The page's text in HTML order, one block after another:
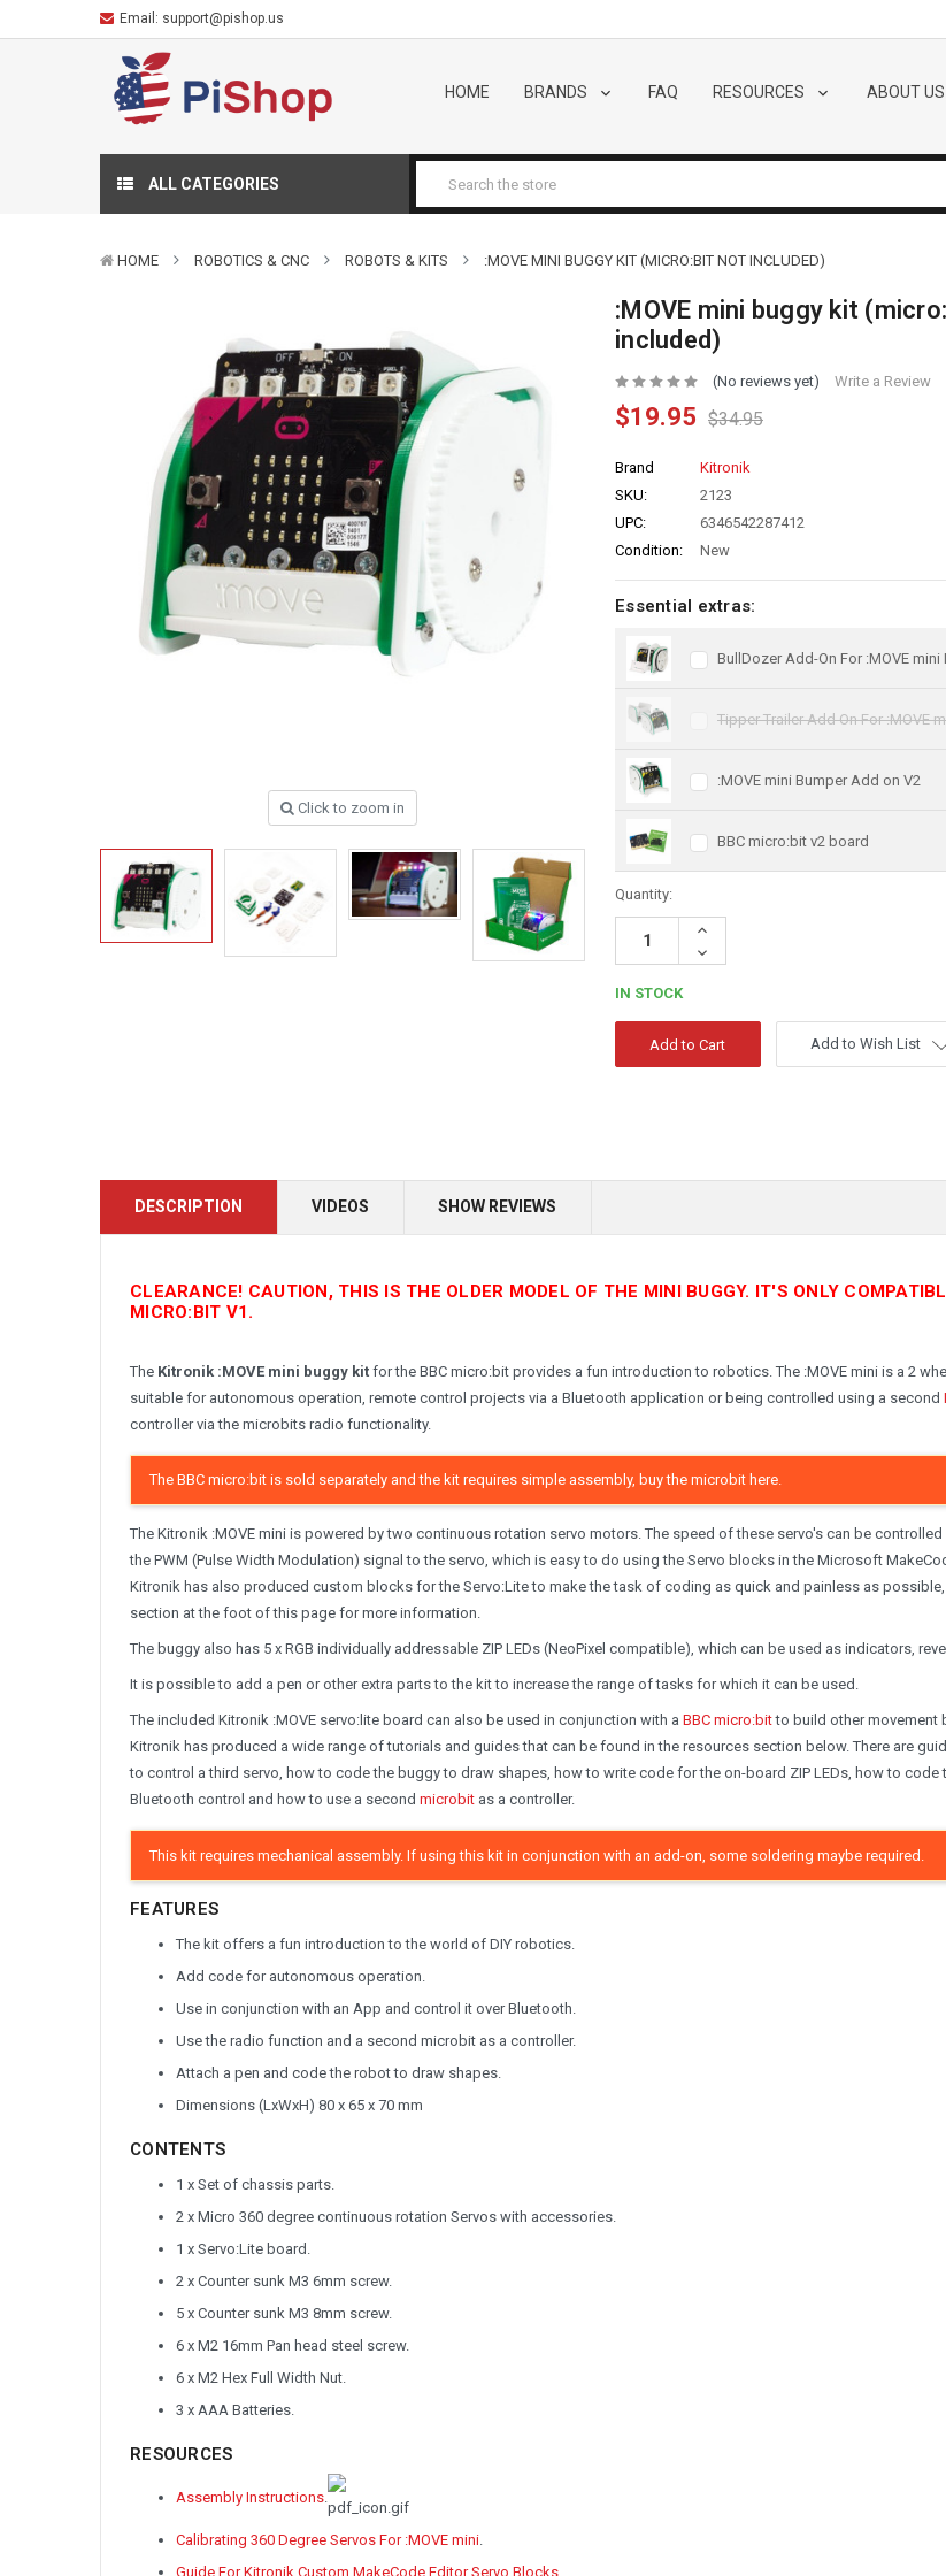
Email: support@pishop.us
HOME BRANDS FAQ RESOURCES ABOUT US
ALL CATEGORIES
HOME ROBOTICS & CNC ROBOTS & KITS :MOVE MINI BUGGY KIT (MICRO:BIT NOT INCLUDED)
Click to zoom in
:MOVE mini buggy kit
included)
(No reviews yet) Write a Review
$19.95 $34.95
Brand
Kitronik
SKU:
2123
UPC:
6346542287412
Condition:
New
Essential extras:
BullDozer Add-On For :MOVE mini
Tipper Trailer Add On For :MOVE
:MOVE mini Bumper Add on V2
BBC micro:bit v2 board
Quantity:
Increase
Decrease
Quantity:
IN STOCK
Add to Wish List
DESCRIPTION VIDEOS SHOW REVIEWS
CLEARANCE! CAUTION, THIS IS THE OLDER MODEL OF THE MINI BUGGY. IT'S ONLY
MICRO:BIT V1.
The Kitronik :MOVE mini buggy kit for the BBC micro:bit provides a fun introduction to robotics. The :MOVE mini is a 2
suitable for autonomous operation, remote control projects via a Bluetooth application or being controlled using a second
controller via the microbits radio functionality.
The BBC micro:bit is sold separately and the kit requires simple assembly, buy the microbit here.
The Kitronik :MOVE mini is powered by two continuous rotation servo motors. The speed of these servo's can be
the PWM (Pulse Width Modulation) signal to the servo, which is easy to do using the Servo blocks in the Microsoft
Kitronik has also produced custom blocks for the Servo:Lite to make the task of coding as quick and painless as
section at the foot of this page for more information.
The buggy also has 5 x RGB individually addressable ZIP LEDs (NeoPixel compatible), which can be used as indicators,
It is possible to add a pen or other extra parts to the kit to increase the range of tasks for which it can be used.
The included Kitronik :MOVE servo:lite board can also be used in conjunction with a BBC micro:bitto build other movement
Kitronik has produced a wide range of tutorials and guides that can be found in the resources section below. There are
to control a third servo, how to code the buggy to draw shapes, how to write code for the on-board ZIP LEDs, how to code
Bluetooth control and how to use a second microbit as a controller.
This kit requires mechanical assembly. If using this kit in conjunction with an add-on, some soldering maybe required.
FEATURES
The kit offers a fun introduction to the world of DIY robotics.
Add code for autonomous operation.
Use in conjunction with an App and control it over Bluetooth.
Use the radio function and a second microbit as a controller.
Attach a pen and code the robot to draw shapes.
Dimensions (LxWxH) 80 x 65 x 70 mm
CONTENTS
1 x Set of chassis parts.
2 x Micro 360 degree continuous rotation Servos with accessories.
1 x Servo:Lite board.
2 x Counter sunk M3 6mm screw.
5 x Counter sunk M3 8mm screw.
6 x M2 16mm Pan head steel screw.
6 x M2 Hex Full Width Nut.
3 x AAA Batteries.
RESOURCES
Assembly Instructions
Calibrating 360 Degree Servos For :MOVE mini
Guide For Kitronik Custom MakeCode Editor Servo Blocks